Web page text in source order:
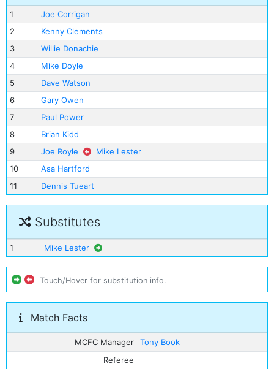
1
Joe Corrigan
2
Kenny Clements
3
Willie Donachie
4
Mike Doyle
5
Dave Watson
6
Gary Owen
7
Paul Power
8
Brian Kidd
9
Joe Royle
Mike Lester
10
Asa Hartford
11
Dennis Tueart
Substitutes
1 Mike Lester
Touch/Hover for substitution info.
Match Facts
MCFC Manager
Tony Book
Referee